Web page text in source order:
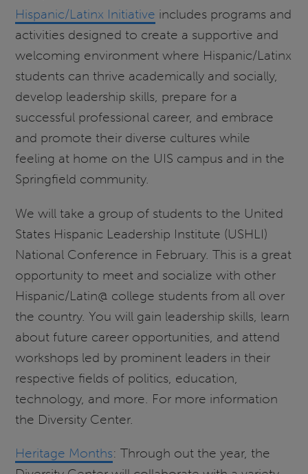
Hispanic/Latinx Initiative includes programs and
activities designed to create a supportive and
welcoming environment where Hispanic/Latinx
students can thrive academically and socially,
develop leadership skills, prepare for a
successful professional career, and embrace
and promote their diverse cultures while
feeling at home on the UIS campus and in the
Springfield community.
We will take a group of students to the United
States Hispanic Leadership Institute (USHLI)
National Conference in February. This is a great
opportunity to meet and socialize with other
Hispanic/Latin@ college students from all over
the country. You will gain leadership skills, learn
about future career opportunities, and attend
workshops led by prominent leaders in their
respective fields of politics, education,
technology, and more. For more information
the Diversity Center.
Heritage Months: Through out the year, the